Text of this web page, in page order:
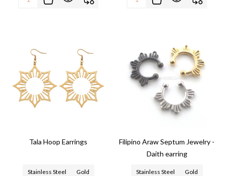
Tala Hoop Earrings
Stainless Steel
Gold
Filipino Araw Septum Jewelry -
Daith earring
Stainless Steel
Gold